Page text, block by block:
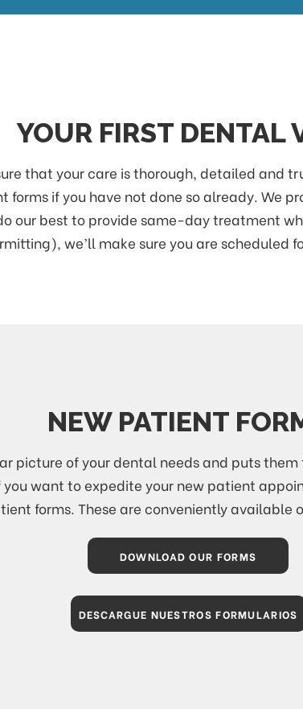
YOUR FIRST DENTAL
that your care is thorough, detailed and
forms if you have not done so already. We
our best to provide same-day treatment
we’ll make sure you are scheduled
NEW PATIENT
picture of your dental needs and puts
you want to expedite your new patient
forms. These are conveniently available
DOWNLOAD OUR FORMS
DESCARGUE NUESTROS FORMULARIOS